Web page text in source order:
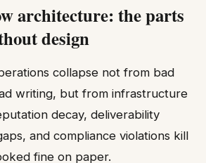
architecture: the parts
design
collapse not from bad
writing, but from infrastructure
decay, deliverability
and compliance violations kill
fine on paper.